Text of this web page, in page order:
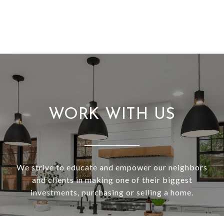
WORK WITH US
We strive to educate and empower our neighbors
and clients in making one of their biggest
investments, purchasing or selling a home.